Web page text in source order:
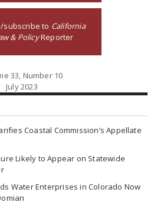
subscribe to California
& PolicyReporter
33, Number 10
July 2023
Coastal Commission’s Appellate
Likely to Appear on Statewide
Water Enterprises in Colorado Now